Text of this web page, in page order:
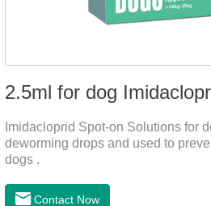
Imidacloprid Spot-on Solutions for
deworming drops and used to
dogs .
Contact Now